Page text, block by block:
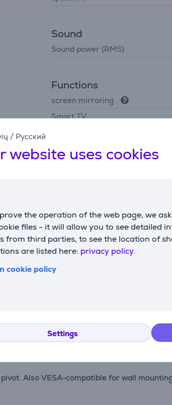
/ Русский
website uses cookies
the operation of the web page, we
files - it will allow you to see detailed
from third parties, to see the location of
are listed here: privacy policy.
cookie policy
Settings
Sound
Sound power (RMS)
Functions
screen mirroring
Smart TV
gaming
motion blur and improve response
Sync
Premium with G-Sync compatibility
settings to match frame rates,
adjustment, GamePlus tools, Shadow
Also VESA-compatible for wall